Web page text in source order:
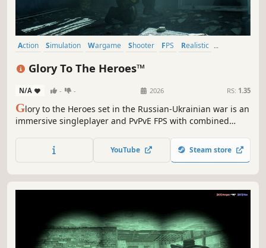
Action Simulation Wargame Shooter FPS
Realistic
First-Person
Glory To The Heroes™
N/A - - 2026 RS: 1.35
Glory to the Heroes set in the Russian-Ukrainian war is an
immersive singleplayer and PvPvE FPS with combined
units and vehicles on the battlefield, where the action is
happening in the real-world locations of actual battles.
YouTube Steam store